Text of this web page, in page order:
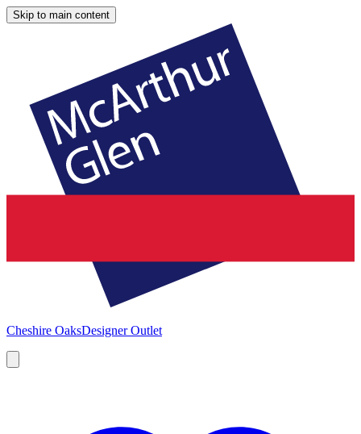
Skip to main content
Cheshire OaksDesigner Outlet